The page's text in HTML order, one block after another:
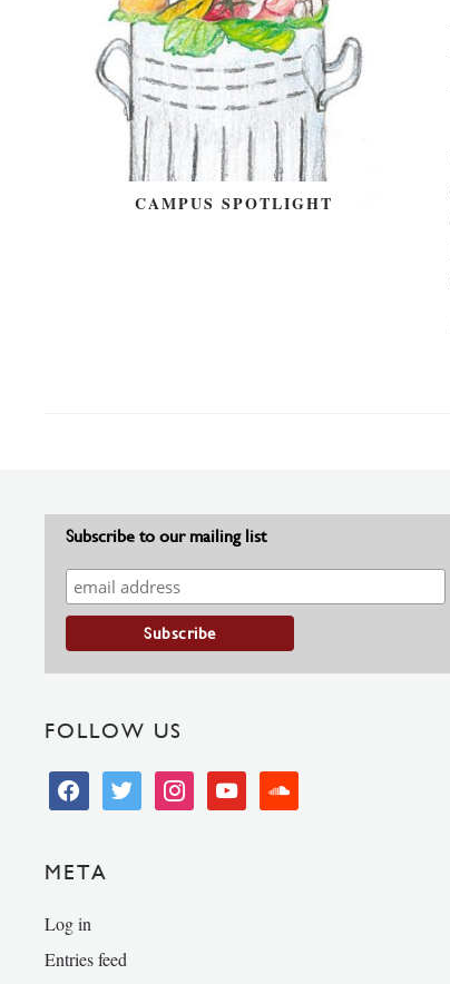
CAMPUS SPOTLIGHT
Subscribe to our mailing list
FOLLOW US
facebooktwitter instagramyoutube soundcloud
META
Log in
Entries feed